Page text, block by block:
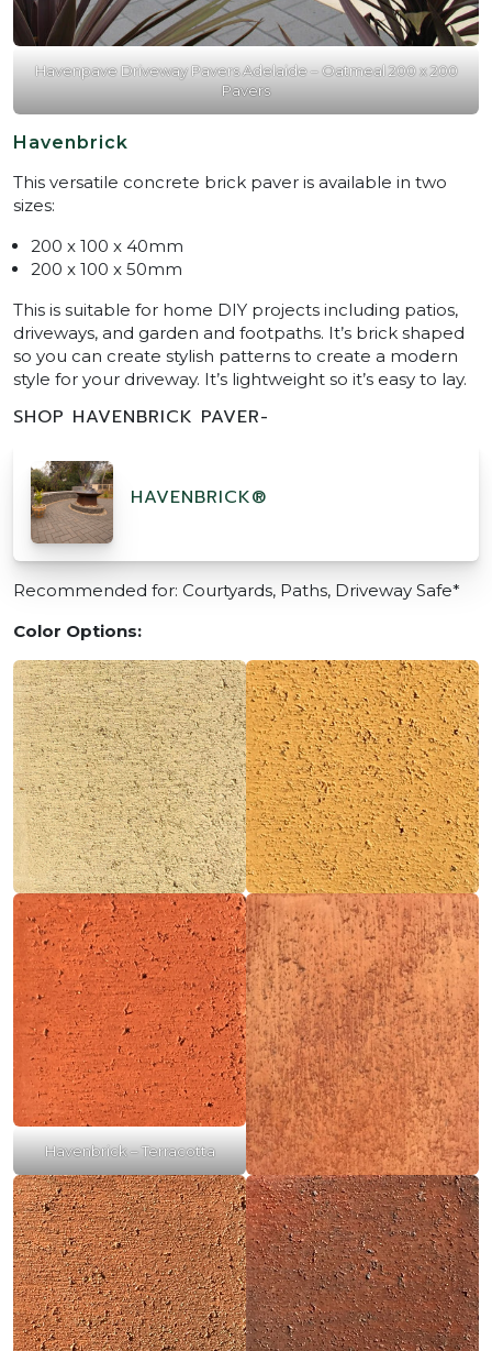
Havenpave Driveway Pavers Adelaide – Oatmeal 200 x 200
Pavers
Havenbrick
This versatile concrete brick paver is available in two
sizes:
200 x 100 x 40mm
200 x 100 x 50mm
This is suitable for home DIY projects including patios,
driveways, and garden and footpaths. It’s brick shaped
so you can create stylish patterns to create a modern
style for your driveway. It’s lightweight so it’s easy to lay.
SHOP HAVENBRICK PAVER-
HAVENBRICK®
Recommended for: Courtyards, Paths, Driveway Safe*
Color Options:
Havenbrick – Terracotta